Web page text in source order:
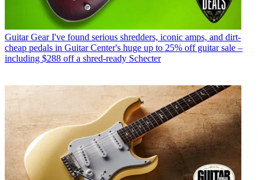
Guitar Gear I've found serious shredders, iconic amps, and dirt-
cheap pedals in Guitar Center's huge up to 25% off guitar sale –
including $288 off a shred-ready Schecter